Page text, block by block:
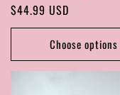
Regular
price
$44.99 USD
Choose options